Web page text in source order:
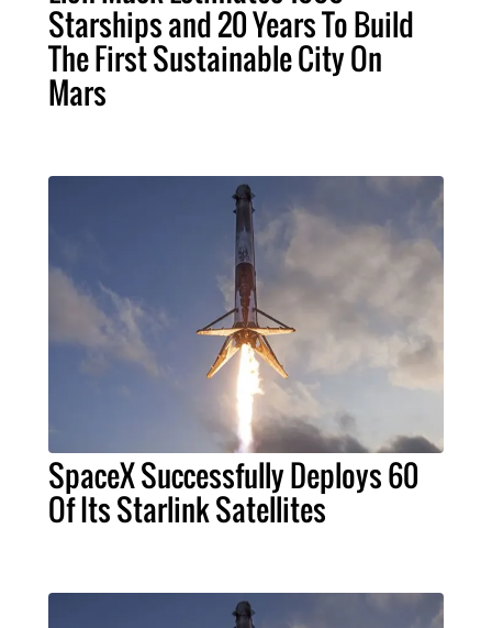
Starships and 20 Years To Build
The First Sustainable City On
Mars
SpaceX Successfully Deploys 60
Of Its Starlink Satellites